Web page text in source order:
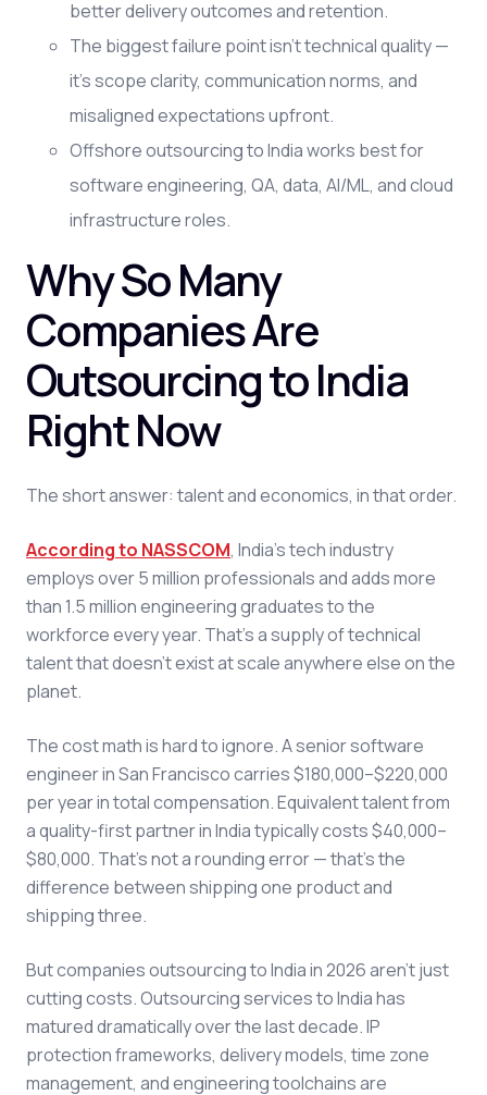
better delivery outcomes and retention.
The biggest failure point isn't technical quality —
it's scope clarity, communication norms, and
misaligned expectations upfront.
Offshore outsourcing to India works best for
software engineering, QA, data, AI/ML, and cloud
infrastructure roles.
Why So Many
Companies Are
Outsourcing to India
Right Now
The short answer: talent and economics, in that order.
According to NASSCOM, India's tech industry
employs over 5 million professionals and adds more
than 1.5 million engineering graduates to the
workforce every year. That's a supply of technical
talent that doesn't exist at scale anywhere else on the
planet.
The cost math is hard to ignore. A senior software
engineer in San Francisco carries $180,000–$220,000
per year in total compensation. Equivalent talent from
a quality-first partner in India typically costs $40,000–
$80,000. That's not a rounding error — that's the
difference between shipping one product and
shipping three.
But companies outsourcing to India in 2026 aren't just
cutting costs. Outsourcing services to India has
matured dramatically over the last decade. IP
protection frameworks, delivery models, time zone
management, and engineering toolchains are